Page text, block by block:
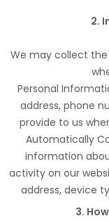
2.
We may collect
Personal
address, phone
provide to us
Automatically
information
activity on our
address, device
3.